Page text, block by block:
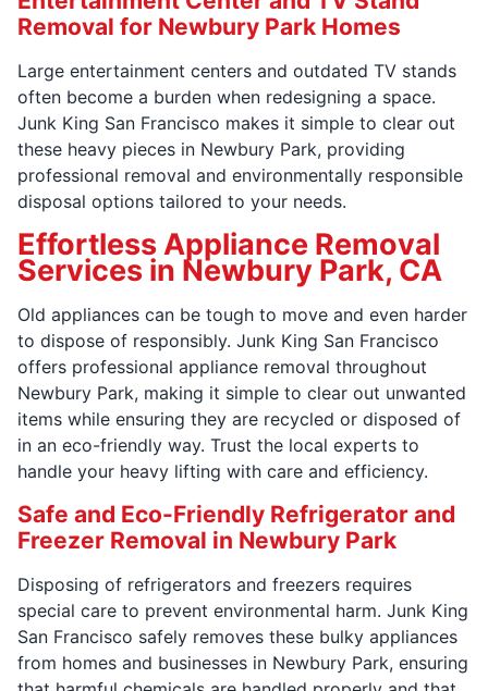
Removal for Newbury Park Homes
Large entertainment centers and outdated TV stands
often become a burden when redesigning a space.
Junk King San Francisco makes it simple to clear out
these heavy pieces in Newbury Park, providing
professional removal and environmentally responsible
disposal options tailored to your needs.
Effortless Appliance Removal
Services in Newbury Park, CA
Old appliances can be tough to move and even harder
to dispose of responsibly. Junk King San Francisco
offers professional appliance removal throughout
Newbury Park, making it simple to clear out unwanted
items while ensuring they are recycled or disposed of
in an eco-friendly way. Trust the local experts to
handle your heavy lifting with care and efficiency.
Safe and Eco-Friendly Refrigerator and
Freezer Removal in Newbury Park
Disposing of refrigerators and freezers requires
special care to prevent environmental harm. Junk King
San Francisco safely removes these bulky appliances
from homes and businesses in Newbury Park, ensuring